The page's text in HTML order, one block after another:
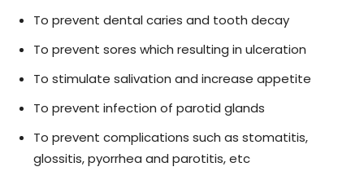
To prevent dental caries and tooth decay
To prevent sores which resulting in ulceration
To stimulate salivation and increase appetite
To prevent infection of parotid glands
To prevent complications such as stomatitis,
glossitis, pyorrhea and parotitis, etc